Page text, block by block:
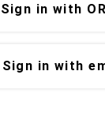
Sign in with
Sign in with